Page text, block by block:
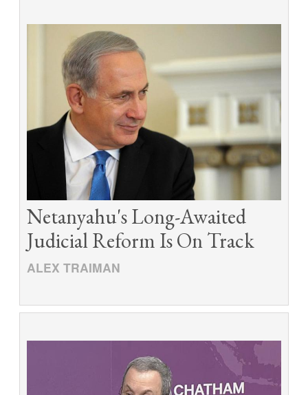
Netanyahu's Long-Awaited
Judicial Reform Is On Track
ALEX TRAIMAN